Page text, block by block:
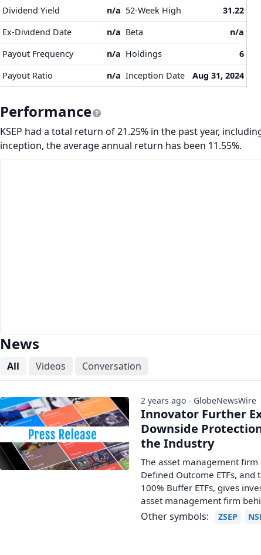
Dividend Yield
n/a
Ex-Dividend Date
n/a
Payout Frequency
n/a
Payout Ratio
n/a
52-Week High
31.22
Beta
n/a
Holdings
6
Inception Date
Aug 31, 2024
Performance
KSEP had a total return of 21.25% in the past year,
inception, the average annual return has been 11.55%.
News
All Videos Conversation
Innovator Further
Downside
the Industry
The asset management
Defined Outcome ETFs,
100% Buffer ETFs, gives
asset management firm
Other symbols: ZSEP
2 years ago - GlobeNewsWire